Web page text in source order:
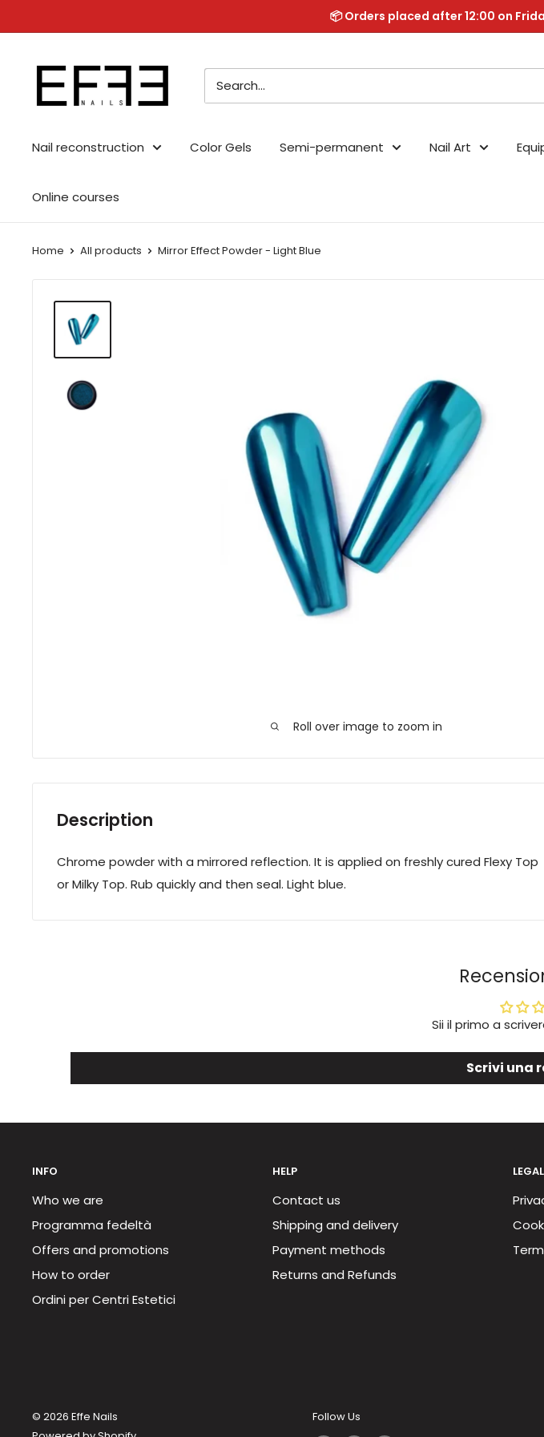
to
📦 Orders placed after 12:00 on
Nails
Nail reconstruction Color Gels Semi-permanent Nail Art
Online courses
Home All products Mirror Effect Powder - Light Blue
Roll over image to zoom in
Description
Chrome powder with a mirrored reflection. It is applied on freshly cured Flexy Top
or Milky Top. Rub quickly and then seal. Light blue.
Sii il primo a
Scrivi una
INFO
Who we are
Programma fedeltà
Offers and promotions
How to order
Ordini per Centri Estetici
HELP
Contact us
Shipping and delivery
Payment methods
Returns and Refunds
© 2026 Effe Nails
Follow Us